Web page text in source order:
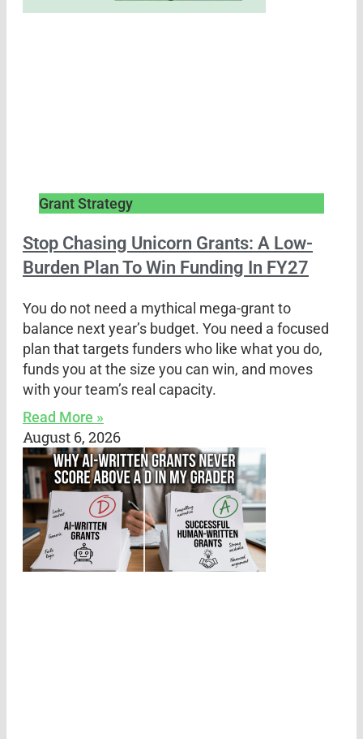
Grant Strategy
Stop Chasing Unicorn Grants: A Low-
Burden Plan To Win Funding In FY27
You do not need a mythical mega-grant to
balance next year’s budget. You need a focused
plan that targets funders who like what you do,
funds you at the size you can win, and moves
with your team’s real capacity.
Read More »
August 6, 2026